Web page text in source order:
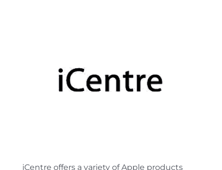
iCentre offers a variety of Apple products